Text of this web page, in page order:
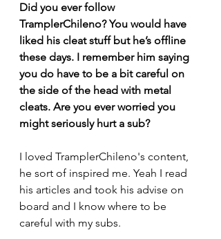
Did you ever follow
TramplerChileno? You would have
liked his cleat stuff but he’s offline
these days. I remember him saying
you do have to be a bit careful on
the side of the head with metal
cleats. Are you ever worried you
might seriously hurt a sub?
I loved TramplerChileno's content,
he sort of inspired me. Yeah I read
his articles and took his advise on
board and I know where to be
careful with my subs.